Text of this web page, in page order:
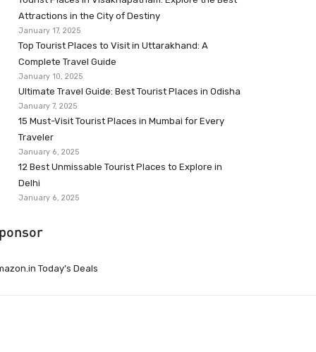
Attractions in the City of Destiny
January 17, 2025
Top Tourist Places to Visit in Uttarakhand: A
Complete Travel Guide
January 10, 2025
Ultimate Travel Guide: Best Tourist Places in Odisha
January 7, 2025
15 Must-Visit Tourist Places in Mumbai for Every
Traveler
January 6, 2025
12 Best Unmissable Tourist Places to Explore in
Delhi
January 6, 2025
Today’s Deals